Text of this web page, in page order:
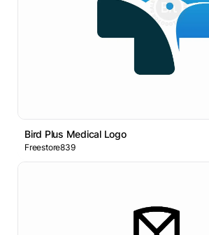
Bird Plus Medical Logo
Freestore839